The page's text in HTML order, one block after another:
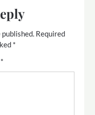
Required
*
*